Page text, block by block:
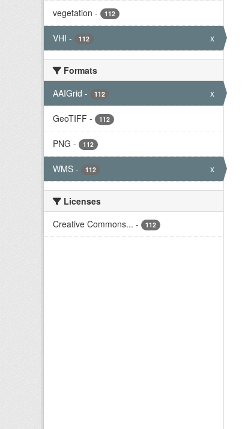
vegetation - 112
VHI - 112 x
Formats
AAIGrid - 112 x
GeoTIFF - 112
PNG - 112
WMS - 112 x
Licenses
Creative Commons... - 112